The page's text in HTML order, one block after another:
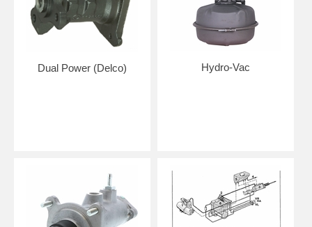
Dual Power (Delco) Hydro-Vac